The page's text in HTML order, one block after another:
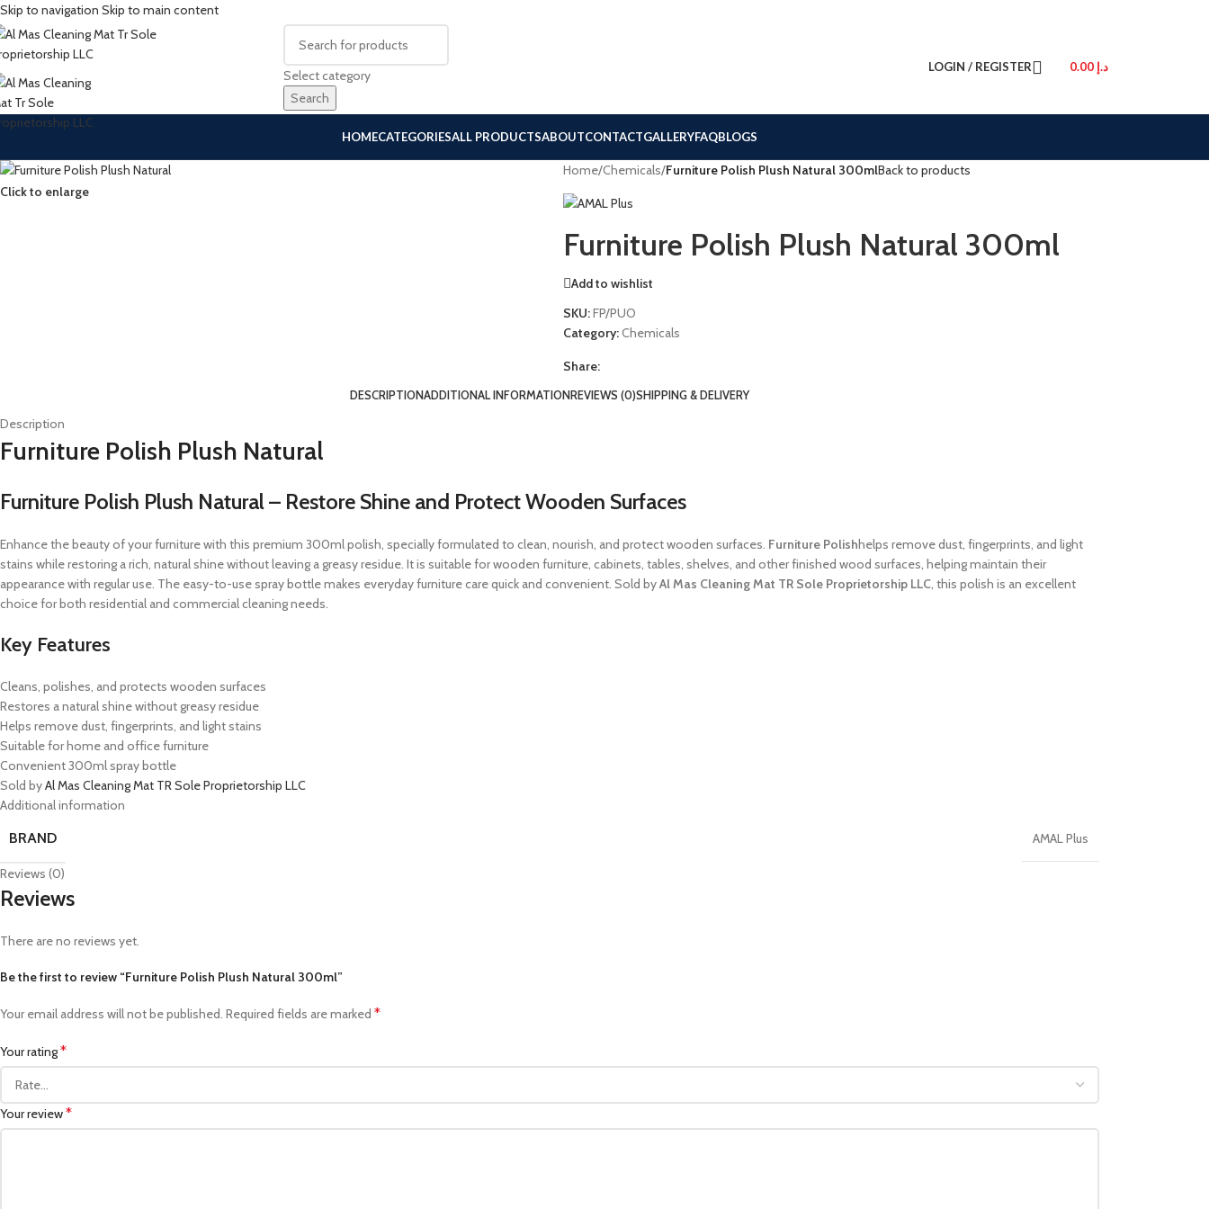
Skip to navigation Skip to main content
Select category
Search
LOGIN / REGISTER د.إ
HOMECATEGORIESALL PRODUCTSABOUTCONTACTGALLERYFAQBLOGS
Click to enlarge
Home/Chemicals/Furniture Polish Plush Natural 300mlBack to products
Furniture Polish Plush Natural 300ml
Add to wishlist
SKU:FP/PUO
Category:Chemicals
Share:
DESCRIPTIONADDITIONAL INFORMATIONREVIEWS (0)SHIPPING & DELIVERY
Description
Furniture Polish Plush Natural
Furniture Polish Plush Natural – Restore Shine and Protect Wooden Surfaces
Enhance the beauty of your furniture with this premium 300ml polish, specially formulated to clean, nourish, and protect wooden surfaces. Furniture Polishhelps remove dust, fingerprints, and light
stains while restoring a rich, natural shine without leaving a greasy residue. It is suitable for wooden furniture, cabinets, tables, shelves, and other finished wood surfaces, helping maintain their
appearance with regular use. The easy-to-use spray bottle makes everyday furniture care quick and convenient. Sold byAl Mas Cleaning Mat TR Sole Proprietorship LLC, this polish is an excellent
choice for both residential and commercial cleaning needs.
Key Features
Cleans, polishes, and protects wooden surfaces
Restores a natural shine without greasy residue
Helps remove dust, fingerprints, and light stains
Suitable for home and office furniture
Convenient 300ml spray bottle
Sold byAl Mas Cleaning Mat TR Sole Proprietorship LLC
Additional information
BRAND AMAL Plus
Reviews (0)
Reviews
There are no reviews yet.
Be the first to review “Furniture Polish Plush Natural 300ml”
Your email address will not be published. Required fields are marked *
Your rating*
Your review*